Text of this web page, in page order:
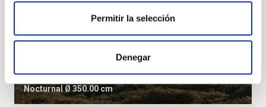
Permitir la selección
Denegar
Telescopio Nazionale Galileo
TelescopeImagingSpectrographPolarimeter
Nocturnal Ø 350.00 cm